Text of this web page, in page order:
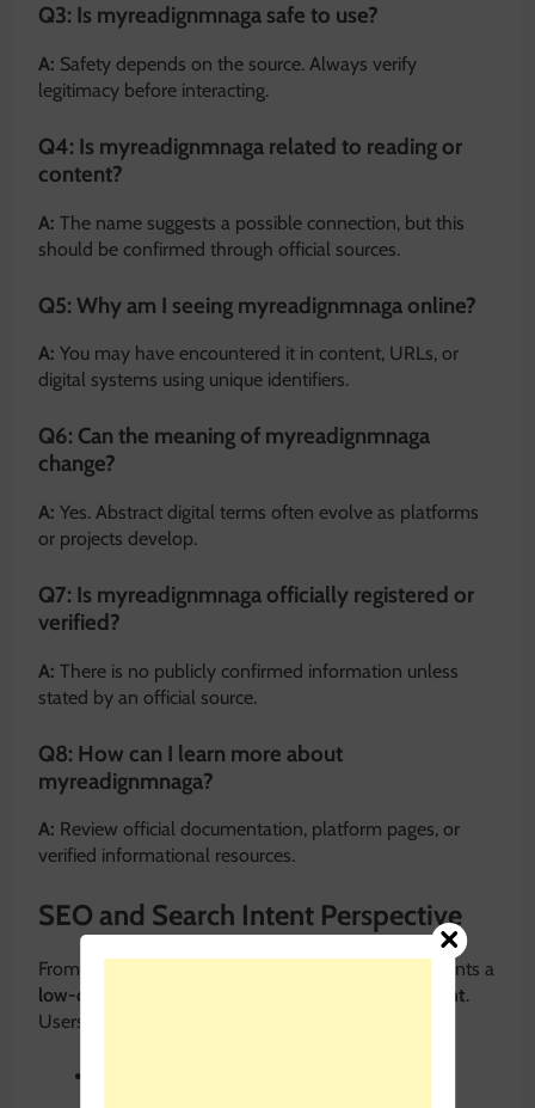
Q3: Is myreadignmnaga safe to use?
A: Safety depends on the source. Always verify
legitimacy before interacting.
Q4: Is myreadignmnaga related to reading or
content?
A: The name suggests a possible connection, but this
should be confirmed through official sources.
Q5: Why am I seeing myreadignmnaga online?
A: You may have encountered it in content, URLs, or
digital systems using unique identifiers.
Q6: Can the meaning of myreadignmnaga
change?
A: Yes. Abstract digital terms often evolve as platforms
or projects develop.
Q7: Is myreadignmnaga officially registered or
verified?
A: There is no publicly confirmed information unless
stated by an official source.
Q8: How can I learn more about
myreadignmnaga?
A: Review official documentation, platform pages, or
verified informational resources.
SEO and Search Intent Perspective
From an SEO standpoint,
represents a
low-competition keyword
informational intent.
Users searching it typically want: